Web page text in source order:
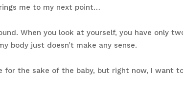
me to my next point…
When you look at yourself, you have only
body just doesn’t make any sense.
for the sake of the baby, but right now, I want